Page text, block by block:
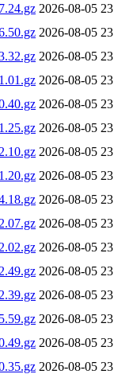
2026-08-05
2026-08-05
2026-08-05
2026-08-05
2026-08-05
2026-08-05
2026-08-05
2026-08-05
2026-08-05
2026-08-05
2026-08-05
2026-08-05
2026-08-05
2026-08-05
2026-08-05
2026-08-05